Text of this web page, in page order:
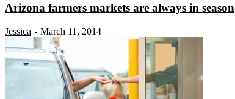
Arizona farmers markets are always in season
Jessica - March 11, 2014